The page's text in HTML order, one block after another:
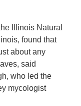
Illinois Natural
found that
about any
said
who led the
mycologist